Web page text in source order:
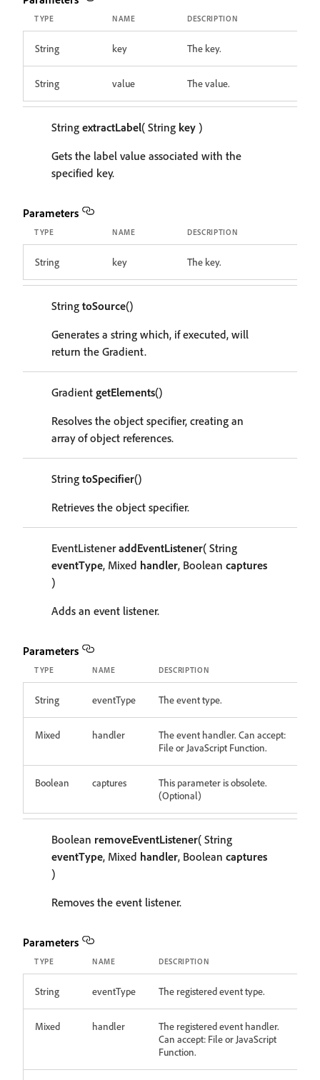
TYPE NAME DESCRIPTION
String key The key.
String value The value.
String extractLabel( String key )
Gets the label value associated with the
specified key.
Parameters
TYPE NAME DESCRIPTION
String key The key.
String toSource()
Generates a string which, if executed, will
return the Gradient.
Gradient getElements()
Resolves the object specifier, creating an
array of object references.
String toSpecifier()
Retrieves the object specifier.
EventListeneraddEventListener( String
eventType, Mixed handler, Boolean captures
)
Adds an event listener.
Parameters
TYPE NAME DESCRIPTION
String eventType The event type.
Mixed handler
The event handler. Can accept:
File or JavaScript Function.
Boolean captures
This parameter is obsolete.
(Optional)
Boolean removeEventListener( String
eventType, Mixed handler, Boolean captures
)
Removes the event listener.
Parameters
TYPE NAME DESCRIPTION
String eventType The registered event type.
Mixed handler
The registered event handler.
Can accept: File or JavaScript
Function.